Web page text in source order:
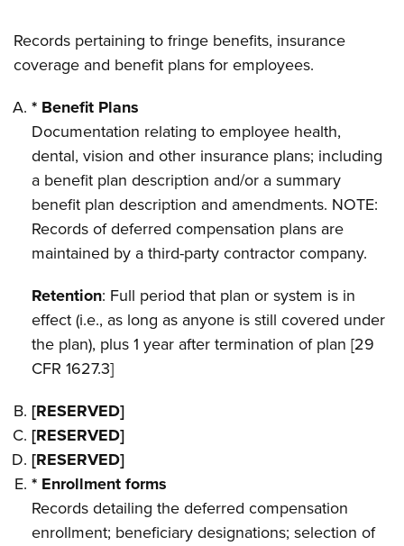
Records pertaining to fringe benefits, insurance
coverage and benefit plans for employees.
* Benefit Plans
Documentation relating to employee health,
dental, vision and other insurance plans; including
a benefit plan description and/or a summary
benefit plan description and amendments. NOTE:
Records of deferred compensation plans are
maintained by a third-party contractor company.
Retention: Full period that plan or system is in
effect (i.e., as long as anyone is still covered under
the plan), plus 1 year after termination of plan [29
CFR 1627.3]
[RESERVED]
[RESERVED]
[RESERVED]
* Enrollment forms
Records detailing the deferred compensation
enrollment; beneficiary designations; selection of